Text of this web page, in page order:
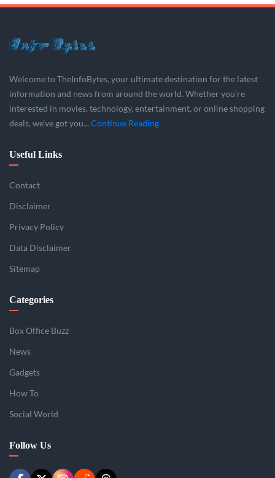
Welcome to TheInfoBytes, your ultimate destination for the latest
information and news from around the world. Whether you’re
interested in movies, technology, entertainment, or online shopping
deals, we’ve got you... Continue Reading
Useful Links
Contact
Disclaimer
Privacy Policy
Data Disclaimer
Sitemap
Categories
Box Office Buzz
News
Gadgets
How To
Social World
Follow Us